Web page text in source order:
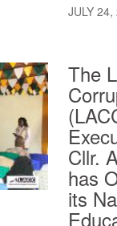
JULY 24,
The
Cllr.
has
its